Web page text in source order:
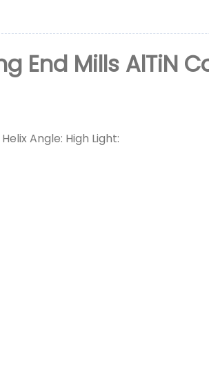
End Mills AlTiN
Angle: High Light: